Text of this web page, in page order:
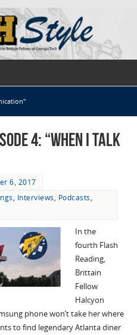
4: “When I Talk
6, 2017
, Interviews, Podcasts,
In the
fourth Flash
Reading,
Brittain
Fellow
Halcyon
phone won’t take her where
to find legendary Atlanta diner